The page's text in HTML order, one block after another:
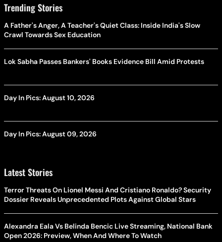
Trending Stories
A Father's Anger, A Teacher's Quiet Class: Inside India's Slow
Crawl Towards Sex Education
Lok Sabha Passes Bankers' Books Evidence Bill Amid Protests
Day In Pics: August 10, 2026
Day In Pics: August 09, 2026
Latest Stories
Terror Threats On Lionel Messi And Cristiano Ronaldo? Security
Dossier Reveals Unprecedented Plots Against Global Stars
Alexandra Eala Vs Belinda Bencic Live Streaming, National Bank
Open 2026: Preview, When And Where To Watch